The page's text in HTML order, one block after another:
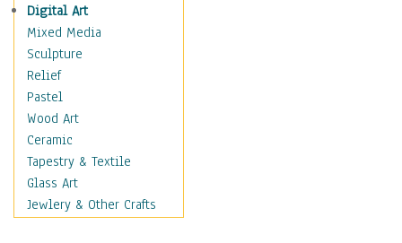
Motivational
Movies
Music
People
Places
Africa
Antarctica
Asia
Australia
Canada
Digital Art
Mixed Media
Sculpture
Relief
Pastel
Wood Art
Ceramic
Tapestry & Textile
Glass Art
Jewlery & Other Crafts